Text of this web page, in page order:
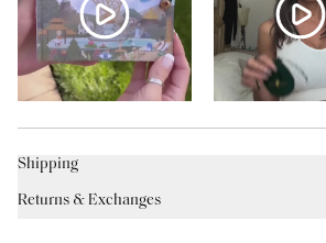
Shipping
Returns & Exchanges